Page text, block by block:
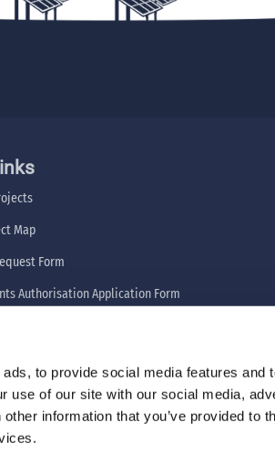
to provide social media features and
use of our site with our social media,
information that you’ve provided to
Map
Form
Authorisation Application Form